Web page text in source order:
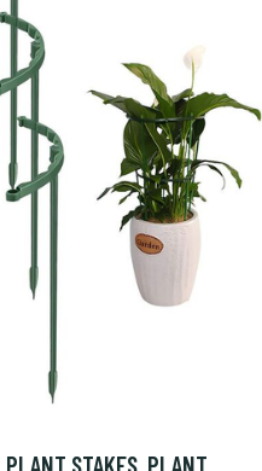
PLANT STAKES, PLANT